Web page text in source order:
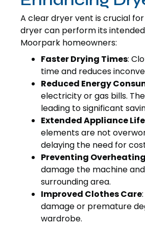
A clear dryer vent is crucial
dryer can perform its
Moorpark homeowners:
Faster Drying Times:
time and reduces
Reduced Energy
electricity or gas bills.
leading to significant
Extended Appliance
elements are not
delaying the need for
Preventing Overheating
damage the machine
surrounding area.
Improved Clothes Care
damage or premature
wardrobe.